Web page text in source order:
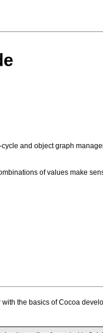
and object graph
of values make
the basics of Cocoa